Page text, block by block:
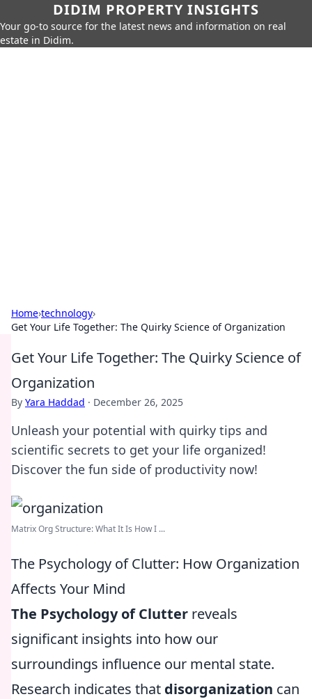
DIDIM PROPERTY INSIGHTS
Your go-to source for the latest news and information on real
estate in Didim.
Home›technology›
Get Your Life Together: The Quirky Science of Organization
Get Your Life Together: The Quirky Science of
Organization
By Yara Haddad · December 26, 2025
Unleash your potential with quirky tips and
scientific secrets to get your life organized!
Discover the fun side of productivity now!
Matrix Org Structure: What It Is How I ...
The Psychology of Clutter: How Organization
Affects Your Mind
The Psychology of Clutter reveals
significant insights into how our
surroundings influence our mental state.
Research indicates that disorganization can